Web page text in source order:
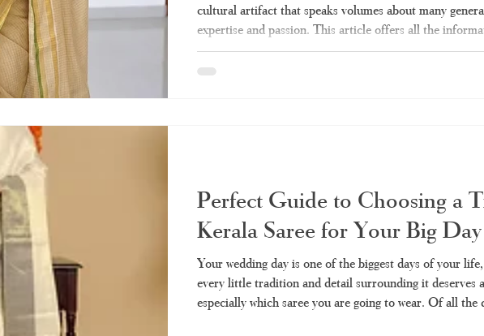
cultural artifact that speaks volumes about many
expertise and passion. This article offers all the
need on the Kerala sarees – from their types to fabrics
drapes. Whether tissue Kerala saree or Kerala
Perfect Guide to Choosing a
Kerala Saree for Your Big Day
Your wedding day is one of the biggest days of your
every little tradition and detail surrounding it deserves
especially which saree you are going to wear. Of all the